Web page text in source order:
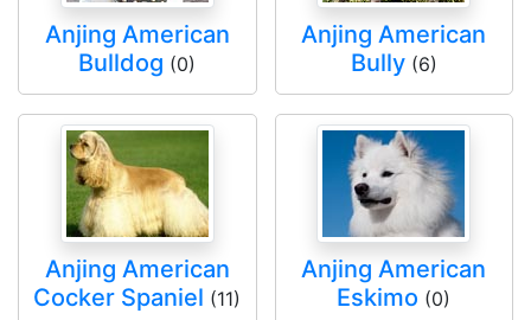
Anjing American
Bulldog (0)
Anjing American
Bully(6)
Anjing American
Cocker Spaniel (11)
Anjing American
Eskimo (0)